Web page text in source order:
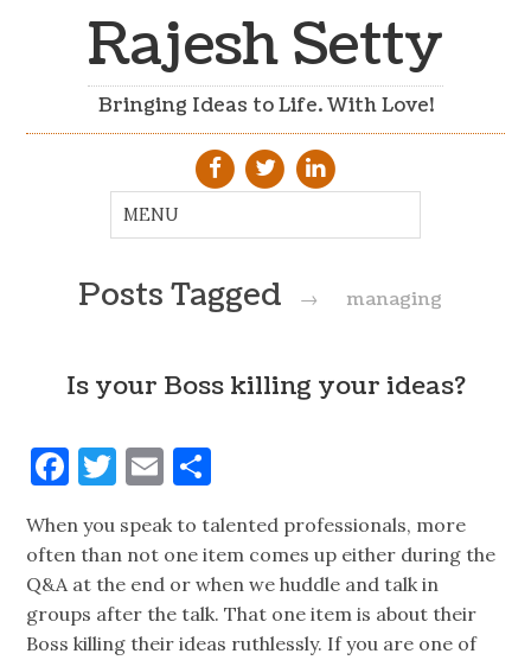
Rajesh Setty
Bringing Ideas to Life. With Love!
Posts Tagged → managing
Is your Boss killing your ideas?
Facebook
Twitter
Email
When you speak to talented professionals, more
often than not one item comes up either during the
Q&A at the end or when we huddle and talk in
groups after the talk. That one item is about their
Boss killing their ideas ruthlessly. If you are one of